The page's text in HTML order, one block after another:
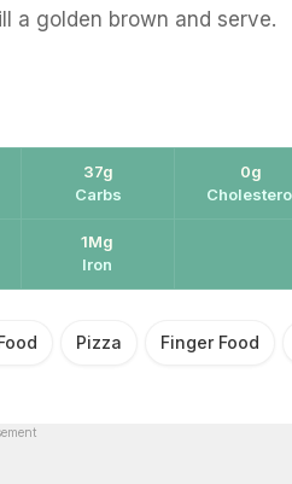
a golden brown and serve.
37g
Carbs
0g
1Mg
Iron
Pizza Finger Food